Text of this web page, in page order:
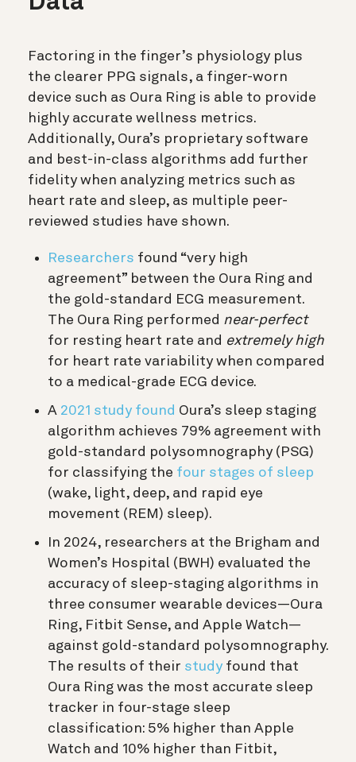
Factoring in the finger’s physiology plus
the clearer PPG signals, a finger-worn
device such as Oura Ring is able to provide
highly accurate wellness metrics.
Additionally, Oura’s proprietary software
and best-in-class algorithms add further
fidelity when analyzing metrics such as
heart rate and sleep, as multiple peer-
reviewed studies have shown.
Researchers found “very high
agreement” between the Oura Ring and
the gold-standard ECG measurement.
The Oura Ring performed near-perfect
for resting heart rate and extremely high
for heart rate variability when compared
to a medical-grade ECG device.
A 2021 study found Oura’s sleep staging
algorithm achieves 79% agreement with
gold-standard polysomnography (PSG)
for classifying the four stages of sleep
(wake, light, deep, and rapid eye
movement (REM) sleep).
In 2024, researchers at the Brigham and
Women’s Hospital (BWH) evaluated the
accuracy of sleep-staging algorithms in
three consumer wearable devices—Oura
Ring, Fitbit Sense, and Apple Watch—
against gold-standard polysomnography.
The results of their study found that
Oura Ring was the most accurate sleep
tracker in four-stage sleep
classification: 5% higher than Apple
Watch and 10% higher than Fitbit,